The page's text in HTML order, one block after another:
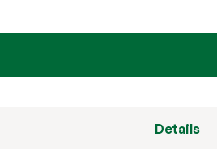
Details